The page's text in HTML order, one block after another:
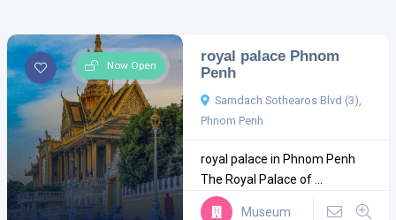
Now Open
royal palace Phnom
Penh
Samdach Sothearos Blvd (3),
Phnom Penh
royal palace in Phnom Penh
The Royal Palace of ...
Museum